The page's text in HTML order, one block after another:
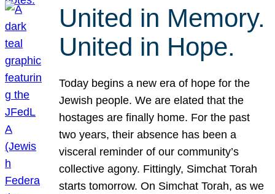
United in Memory.
United in Hope.
Today begins a new era of hope for the
Jewish people. We are elated that the
hostages are finally home. For the past
two years, their absence has been a
visceral reminder of our community’s
collective agony. Fittingly, Simchat Torah
starts tomorrow. On Simchat Torah, as we